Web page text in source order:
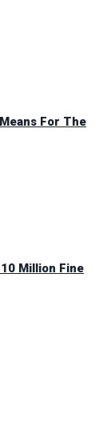
For The
Million Fine